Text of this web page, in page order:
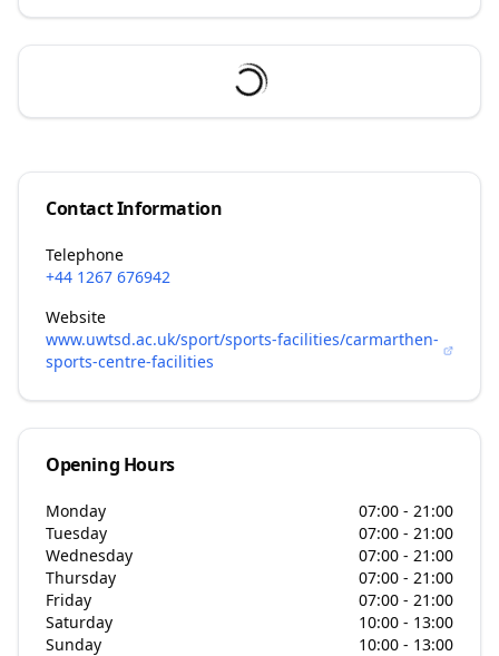
Contact Information
Telephone
+44 1267 676942
Website
www.uwtsd.ac.uk/sport/sports-facilities/carmarthen-
sports-centre-facilities
Opening Hours
Monday
07:00 - 21:00
Tuesday
07:00 - 21:00
Wednesday
07:00 - 21:00
Thursday
07:00 - 21:00
Friday
07:00 - 21:00
Saturday
10:00 - 13:00
Sunday
10:00 - 13:00